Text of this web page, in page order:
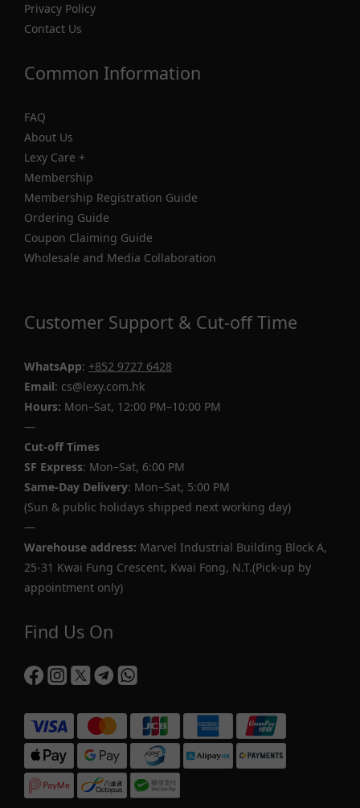
Privacy Policy
Contact Us
Common Information
FAQ
About Us
Lexy Care +
Membership
Membership Registration Guide
Ordering Guide
Coupon Claiming Guide
Wholesale and Media Collaboration
Customer Support & Cut-off Time
WhatsApp: +852 9727 6428
Email: cs@lexy.com.hk
Hours: Mon–Sat, 12:00 PM–10:00 PM
—
Cut-off Times
SF Express: Mon–Sat, 6:00 PM
Same-Day Delivery: Mon–Sat, 5:00 PM
(Sun & public holidays shipped next working day)
—
Warehouse address: Marvel Industrial Building Block A,
25-31 Kwai Fung Crescent, Kwai Fong, N.T.(Pick-up by
appointment only)
Find Us On